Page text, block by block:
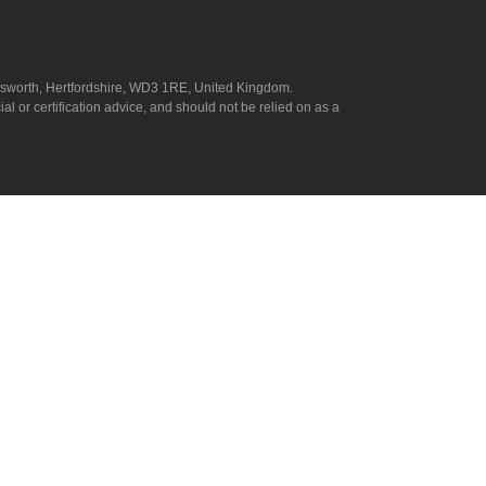
Hertfordshire, WD3 1RE, United Kingdom.
or certification advice, and should not be relied on as a